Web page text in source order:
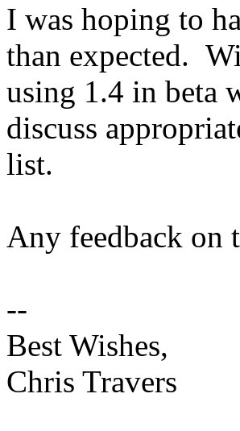
I was hoping to
than expected.
using 1.4 in beta
discuss
list.
Any feedback on
--
Best Wishes,
Chris Travers